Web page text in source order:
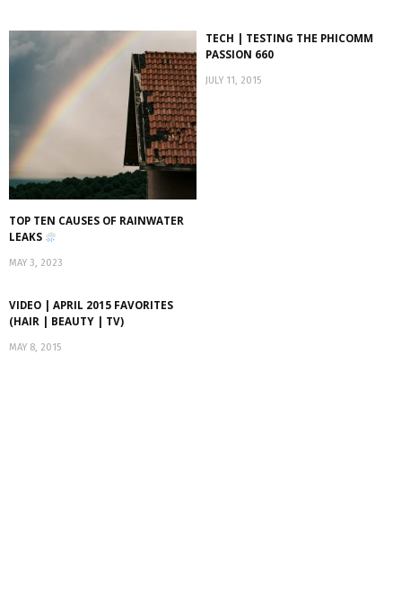
TOP TEN CAUSES OF RAINWATER
LEAKS
MAY 3, 2023
TECH | TESTING THE PHICOMM
PASSION 660
JULY 11, 2015
VIDEO | APRIL 2015 FAVORITES
(HAIR | BEAUTY | TV)
MAY 8, 2015